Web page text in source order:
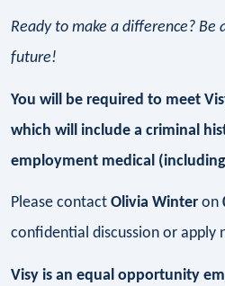
Ready to make a difference? Be
future!
You will be required to meet
which will include a criminal
employment medical
Please contact Olivia Winter on
confidential discussion or apply
Visy is an equal opportunity